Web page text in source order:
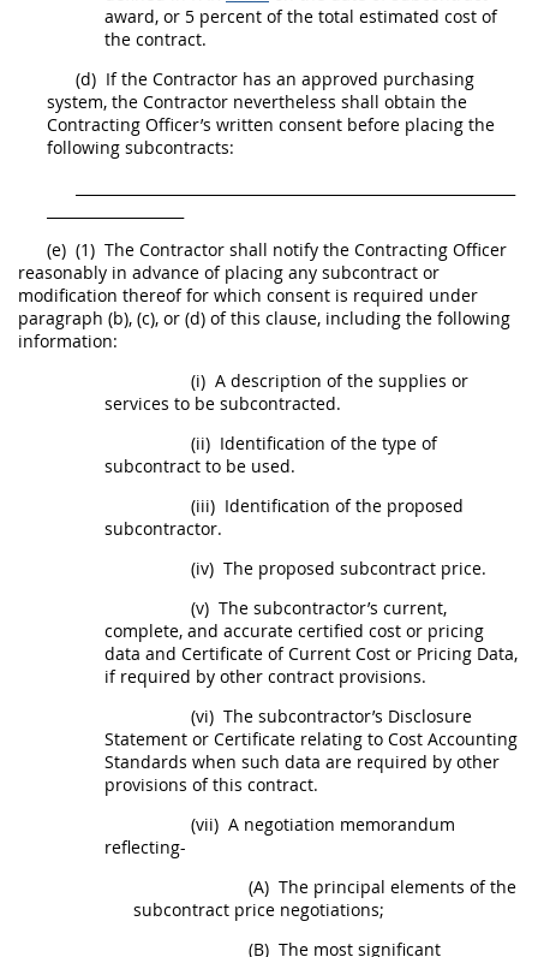
award, or 5 percent of the total estimated cost of
the contract.
(d) If the Contractor has an approved purchasing
system, the Contractor nevertheless shall obtain the
Contracting Officer’s written consent before placing the
following subcontracts:
(e) (1) The Contractor shall notify the Contracting Officer
reasonably in advance of placing any subcontract or
modification thereof for which consent is required under
paragraph (b), (c), or (d) of this clause, including the following
information:
(i) A description of the supplies or
services to be subcontracted.
(ii) Identification of the type of
subcontract to be used.
(iii) Identification of the proposed
subcontractor.
(iv) The proposed subcontract price.
(v) The subcontractor’s current,
complete, and accurate certified cost or pricing
data and Certificate of Current Cost or Pricing Data,
if required by other contract provisions.
(vi) The subcontractor’s Disclosure
Statement or Certificate relating to Cost Accounting
Standards when such data are required by other
provisions of this contract.
(vii) A negotiation memorandum
reflecting-
(A) The principal elements of the
subcontract price negotiations;
(B) The most significant